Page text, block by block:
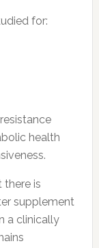
for:
health
there is
supplement
a clinically